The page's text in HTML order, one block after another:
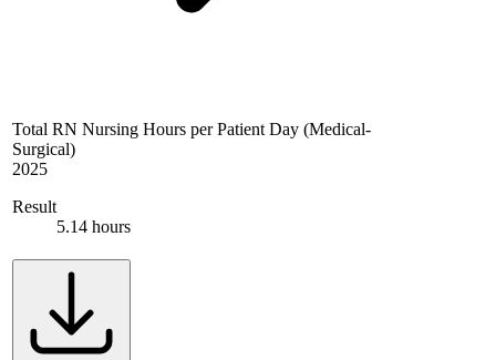
Total RN Nursing Hours per Patient Day (Medical-
Surgical)
2025
Result
5.14 hours